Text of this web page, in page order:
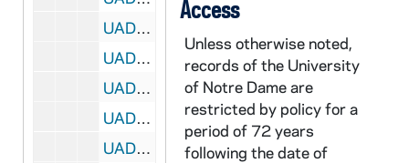
UADR 18/109: Robert, L.W. "Chip" (Atlanta, GA), 1929
UADR 18/110: Robertson, A.J. (Bradley Polytechnic Institute, Peoria, IL), 1927-1929
UADR 18/111: Rochester, NY, Ad Club / Glenn C. Morrow, 1926-1927
UADR 18/112: Rochetto, Louis R. (Chicago, IL), 1926-1929
UADR 18/113: Rock, H.E. (Marietta, OH, High School), 1927-1928
Access
Unless otherwise noted,
records of the University
of Notre Dame are
restricted by policy for a
period of 72 years
following the date of